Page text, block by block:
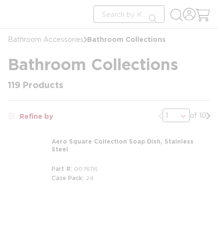
Site Search
submit search
Bathroom Accessories Bathroom Collections
Bathroom Collections
119 Products
Refine by Previous page
of 10
Aero Square Collection Soap Dish, Stainless
Steel
Part # 0076116
Case Pack 24